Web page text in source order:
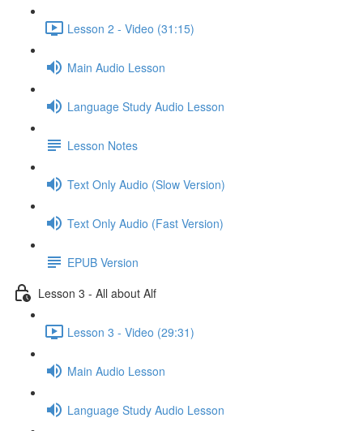
Lesson 2 - Video (31:15)
Main Audio Lesson
Language Study Audio Lesson
Lesson Notes
Text Only Audio (Slow Version)
Text Only Audio (Fast Version)
EPUB Version
Lesson 3 - All about Alf
Lesson 3 - Video (29:31)
Main Audio Lesson
Language Study Audio Lesson